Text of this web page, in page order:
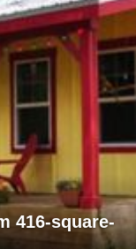
416-square-